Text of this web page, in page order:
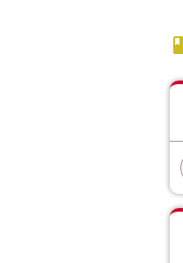
book